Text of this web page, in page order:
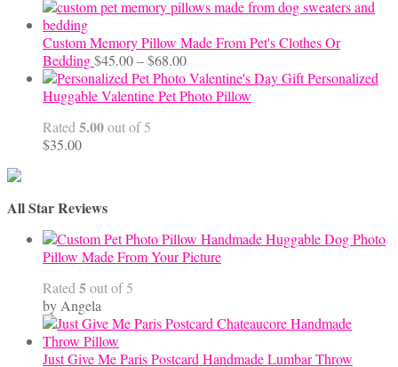
Custom Memory Pillow Made From Pet's Clothes Or
Bedding$45.00–$68.00Price
range:
$45.00
Personalized
Huggable Valentine Pet Photo Pillow
Rated 5.00out of 5
$35.00
All Star Reviews
Handmade Huggable Dog Photo
Pillow Made From Your Picture
Rated 5out of 5
by Angela
Just Give Me Paris Postcard Handmade Lumbar Throw